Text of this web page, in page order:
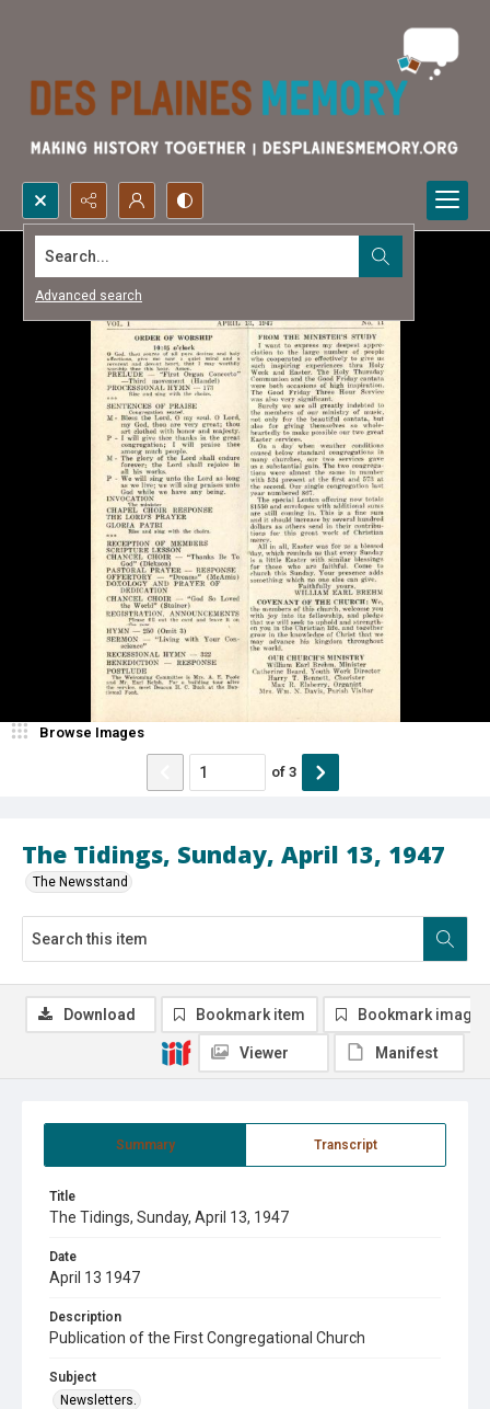
Search...
Advanced search
The Tidings, Sunday, April 13, 1947
The Newsstand
Browse Images
of 3
Summary Transcript
Title
The Tidings, Sunday, April 13, 1947
Date
April 13 1947
Description
Publication of the First Congregational Church
Subject
Newsletters.
Download Bookmark item Bookmark image
Viewer Manifest